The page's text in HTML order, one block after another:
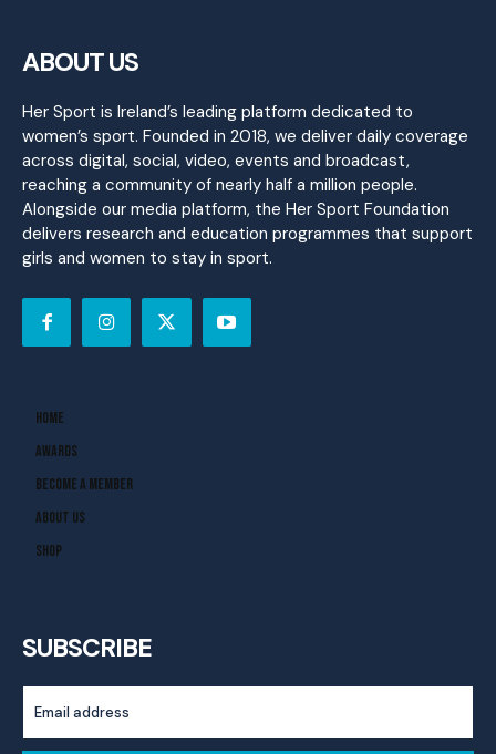
ABOUT US
Her Sport is Ireland’s leading platform dedicated to
women’s sport. Founded in 2018, we deliver daily coverage
across digital, social, video, events and broadcast,
reaching a community of nearly half a million people.
Alongside our media platform, the Her Sport Foundation
delivers research and education programmes that support
girls and women to stay in sport.
Home
Awards
Become A Member
About Us
Shop
SUBSCRIBE